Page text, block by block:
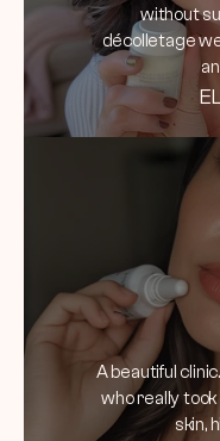
without
décolletage
A beautiful
who really
skin,